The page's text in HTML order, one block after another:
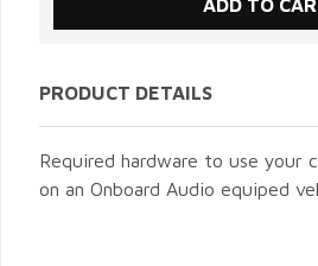
PRODUCT DETAILS
Required hardware to use your
on an Onboard Audio equiped